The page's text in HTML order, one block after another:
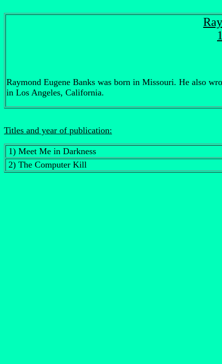
Raymond Eugene Banks was born in Missouri. He also
in Los Angeles, California.
Titles and year of publication:
1) Meet Me in Darkness
2) The Computer Kill